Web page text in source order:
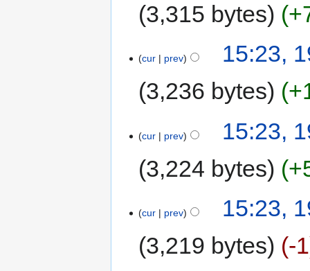
3,315 bytes
cur prev
15:23,
3,236 bytes
cur prev
15:23,
3,224 bytes
cur prev
15:23,
3,219 bytes
-1